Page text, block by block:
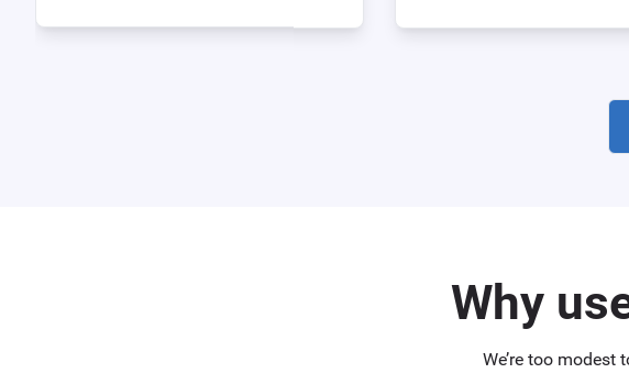
Why
We’re too modest